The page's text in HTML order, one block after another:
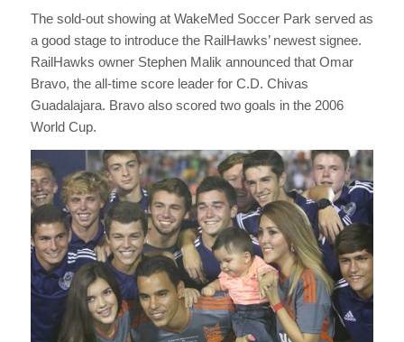
The sold-out showing at WakeMed Soccer Park served as
a good stage to introduce the RailHawks’ newest signee.
RailHawks owner Stephen Malik announced that Omar
Bravo, the all-time score leader for C.D. Chivas
Guadalajara. Bravo also scored two goals in the 2006
World Cup.